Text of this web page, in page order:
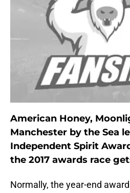
American Honey,
Manchester by the Sea
Independent Spirit
the 2017 awards race
Normally, the year-end